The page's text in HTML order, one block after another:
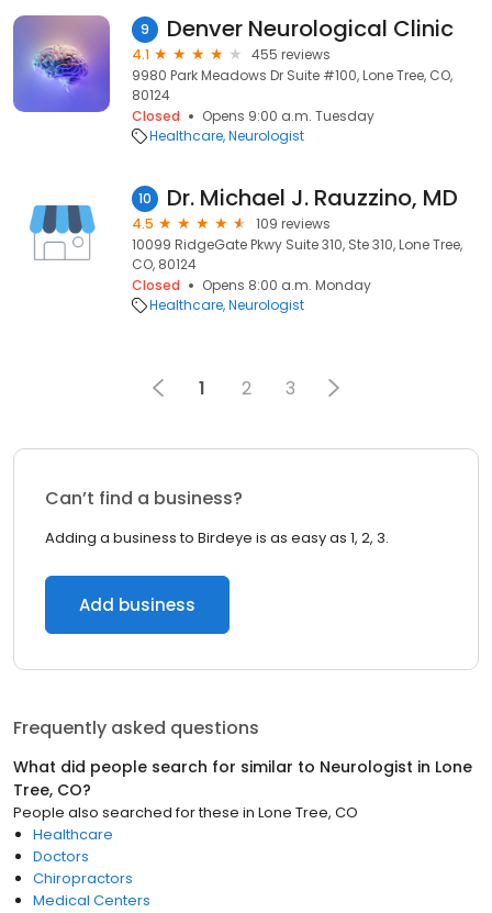
9 Denver Neurological Clinic
4.1
455 reviews
9980 Park Meadows Dr Suite #100, Lone Tree, CO,
80124
Closed
Opens 9:00 a.m. Tuesday
Healthcare Neurologist
10 Dr. Michael J. Rauzzino, MD
4.5
109 reviews
10099 RidgeGate Pkwy Suite 310, Ste 310, Lone Tree,
CO, 80124
Closed
Opens 8:00 a.m. Monday
Healthcare Neurologist
1 2 3
Can’t find a business?
Adding a business to Birdeye is as easy as 1, 2, 3.
Add business
Frequently asked questions
What did people search for similar to Neurologist in Lone
Tree, CO?
People also searched for these in Lone Tree, CO
Healthcare
Doctors
Chiropractors
Medical Centers